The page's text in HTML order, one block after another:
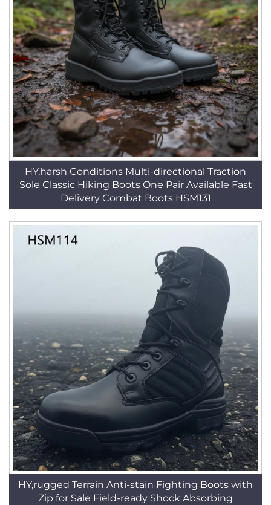
HY,harsh Conditions Multi-directional Traction
Sole Classic Hiking Boots One Pair Available Fast
Delivery Combat Boots HSM131
HY,rugged Terrain Anti-stain Fighting Boots with
Zip for Sale Field-ready Shock Absorbing